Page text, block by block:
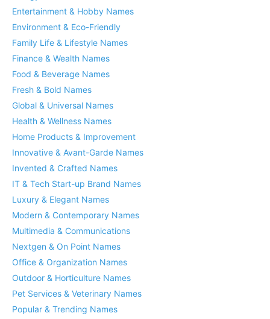
Entertainment & Hobby Names
Environment & Eco-Friendly
Family Life & Lifestyle Names
Finance & Wealth Names
Food & Beverage Names
Fresh & Bold Names
Global & Universal Names
Health & Wellness Names
Home Products & Improvement
Innovative & Avant-Garde Names
Invented & Crafted Names
IT & Tech Start-up Brand Names
Luxury & Elegant Names
Modern & Contemporary Names
Multimedia & Communications
Nextgen & On Point Names
Office & Organization Names
Outdoor & Horticulture Names
Pet Services & Veterinary Names
Popular & Trending Names